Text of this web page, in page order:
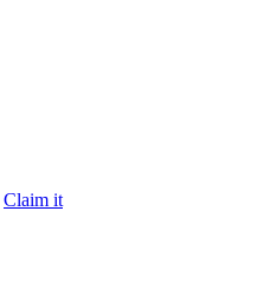
Claim it